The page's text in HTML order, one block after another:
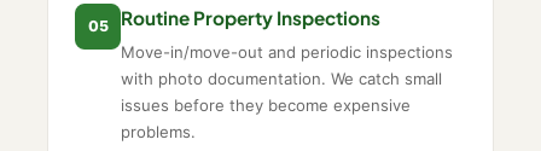
05 Routine Property Inspections
Move-in/move-out and periodic inspections
with photo documentation. We catch small
issues before they become expensive
problems.